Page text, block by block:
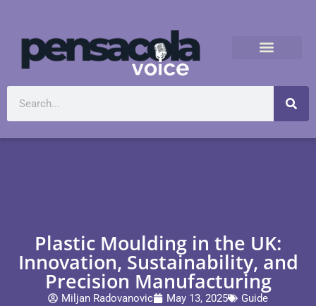
Plastic Moulding in the UK:
Innovation, Sustainability, and
Precision Manufacturing
Miljan Radovanovic May 13, 2025 Guide